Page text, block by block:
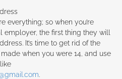
everything; so when you’re
employer, the first thing they will
It’s time to get rid of the
when you were 14, and use
.